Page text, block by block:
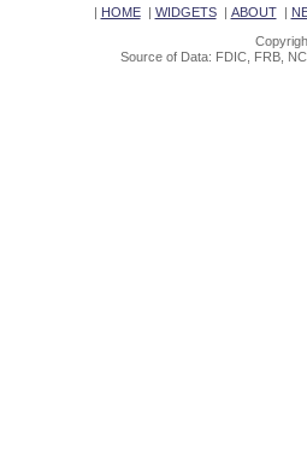
| HOME| WIDGETS| ABOUT|
Source of Data: FDIC, FRB,